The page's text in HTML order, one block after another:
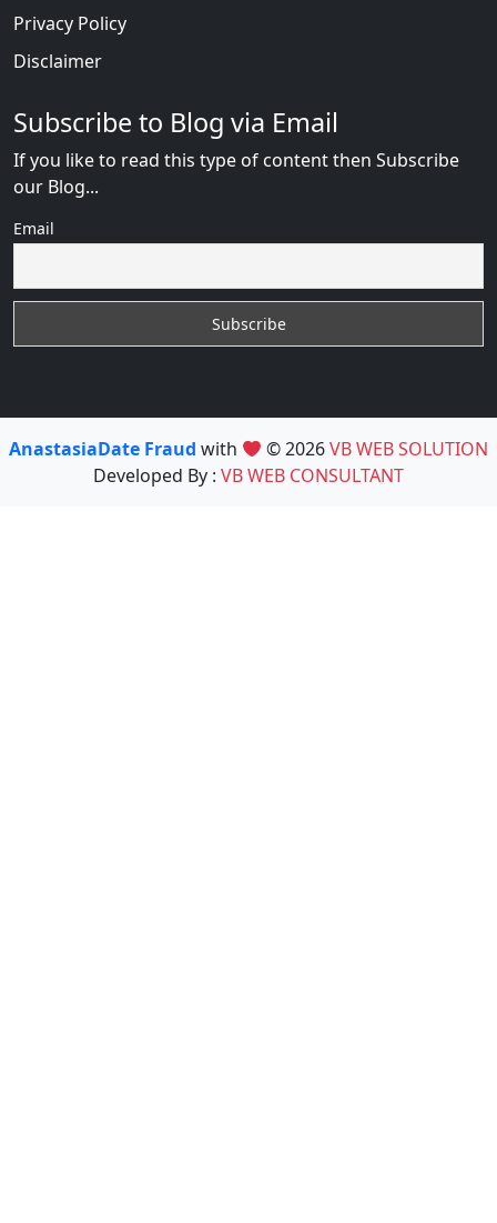
Privacy Policy
Disclaimer
Subscribe to Blog via Email
If you like to read this type of content then Subscribe
our Blog...
Email
AnastasiaDate Fraud with © 2026VB WEB SOLUTION
Developed By : VB WEB CONSULTANT